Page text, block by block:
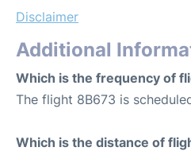
Disclaimer
Additional
Which is the frequency of
The flight 8B673 is
Which is the distance of